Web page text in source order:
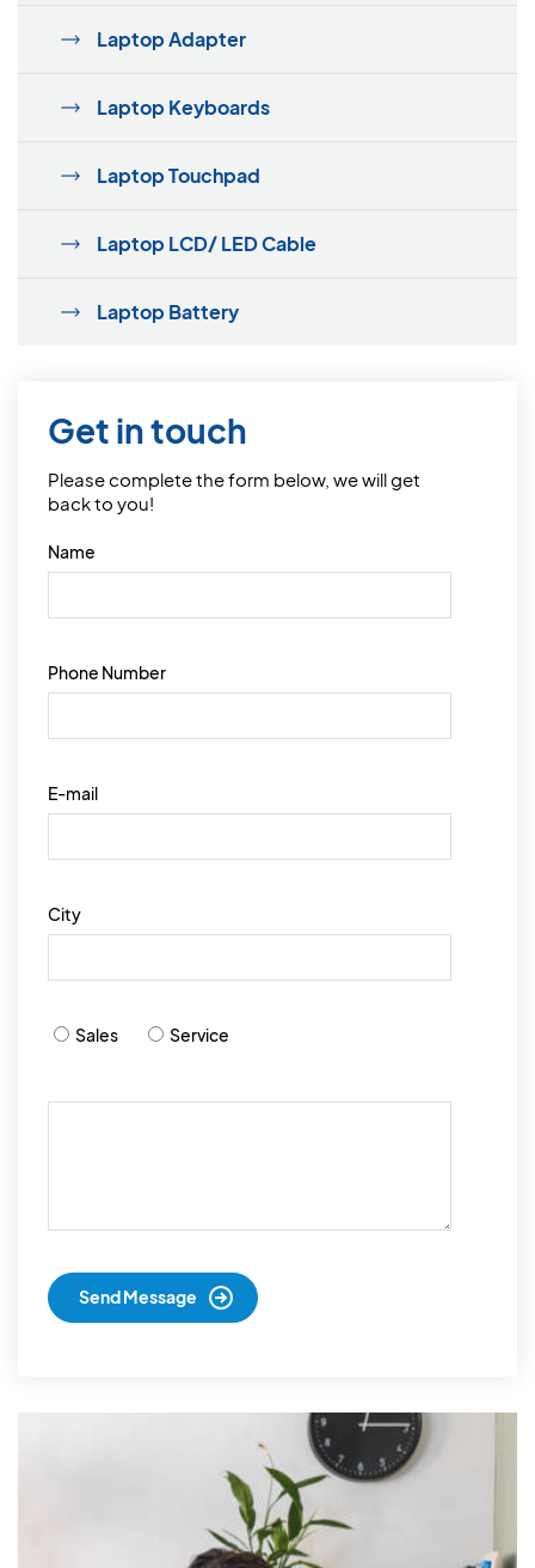
Laptop Adapter
Laptop Keyboards
Laptop Touchpad
Laptop LCD/ LED Cable
Laptop Battery
Get in touch
Please complete the form below, we will get
back to you!
Name
Phone Number
E-mail
City
Sales Service